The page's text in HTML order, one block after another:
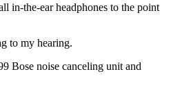
in-the-ear headphones to the point
to my hearing.
Bose noise canceling unit and